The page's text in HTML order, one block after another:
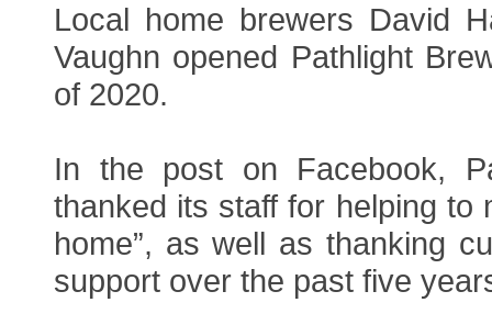
Local home brewers David
Vaughn opened Pathlight
of 2020.
In the post on Facebook,
thanked its staff for helping to
home”, as well as thanking
support over the past five